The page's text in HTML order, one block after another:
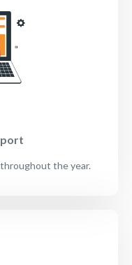
the year.